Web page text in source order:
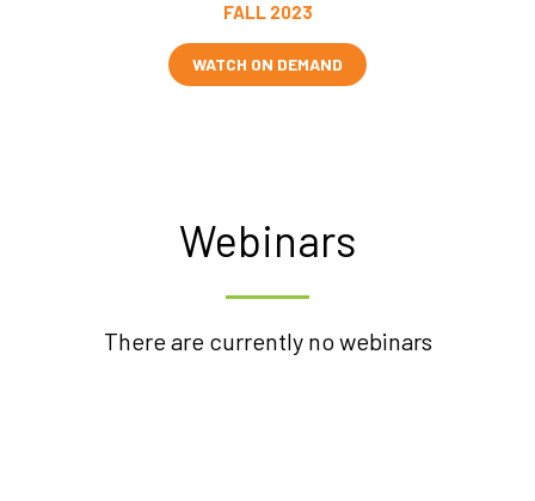
FALL 2023
WATCH ON DEMAND
Webinars
There are currently no webinars